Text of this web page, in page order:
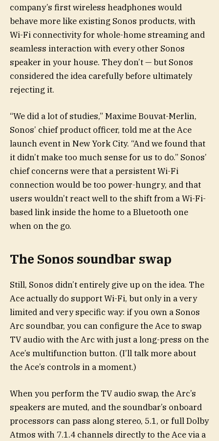
company’s first wireless headphones would
behave more like existing Sonos products, with
Wi-Fi connectivity for whole-home streaming and
seamless interaction with every other Sonos
speaker in your house. They don’t — but Sonos
considered the idea carefully before ultimately
rejecting it.
“We did a lot of studies,” Maxime Bouvat-Merlin,
Sonos’ chief product officer, told me at the Ace
launch event in New York City. “And we found that
it didn’t make too much sense for us to do.” Sonos’
chief concerns were that a persistent Wi-Fi
connection would be too power-hungry, and that
users wouldn’t react well to the shift from a Wi-Fi-
based link inside the home to a Bluetooth one
when on the go.
The Sonos soundbar swap
Still, Sonos didn’t entirely give up on the idea. The
Ace actually do support Wi-Fi, but only in a very
limited and very specific way: if you own a Sonos
Arc soundbar, you can configure the Ace to swap
TV audio with the Arc with just a long-press on the
Ace’s multifunction button. (I’ll talk more about
the Ace’s controls in a moment.)
When you perform the TV audio swap, the Arc’s
speakers are muted, and the soundbar’s onboard
processors can pass along stereo, 5.1, or full Dolby
Atmos with 7.1.4 channels directly to the Ace via a